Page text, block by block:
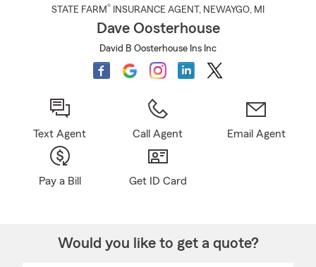
STATE FARM® INSURANCE AGENT , NEWAYGO, MI
Dave Oosterhouse
David B Oosterhouse Ins Inc
Text Agent Call Agent Email Agent
Pay a Bill Get ID Card
Would you like to get a quote?